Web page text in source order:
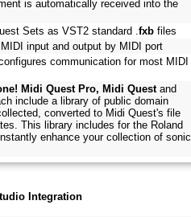
is automatically received into the
Sets as VST2 standard .fxb files
input and output by MIDI port
communication for most MIDI
Midi Quest Pro, Midi Questand
include a library of public domain
converted to Midi Quest's file
This library includes for the Roland
enhance your collection of sonic
Integration